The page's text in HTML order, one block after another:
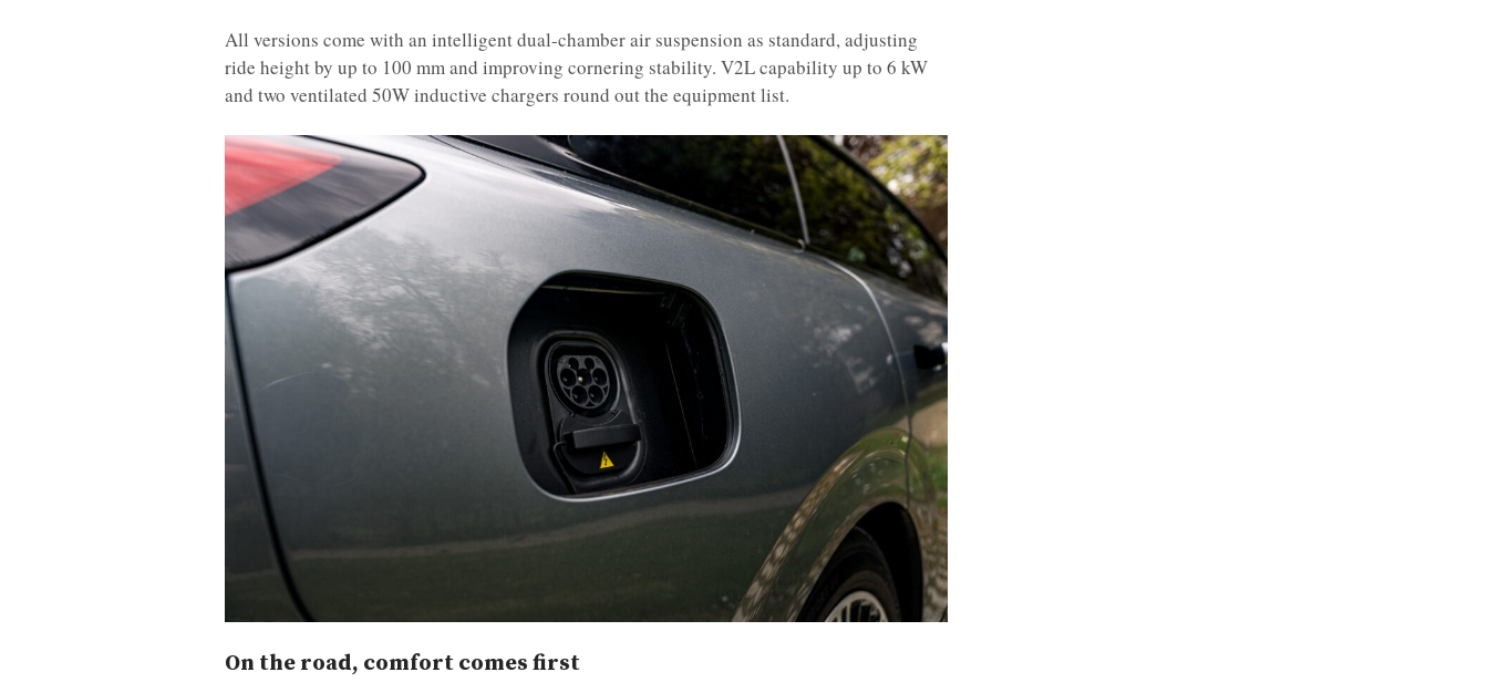
All versions come with an intelligent dual-chamber air suspension as standard, adjusting
ride height by up to 100 mm and improving cornering stability. V2L capability up to 6 kW
and two ventilated 50W inductive chargers round out the equipment list.
On the road, comfort comes first